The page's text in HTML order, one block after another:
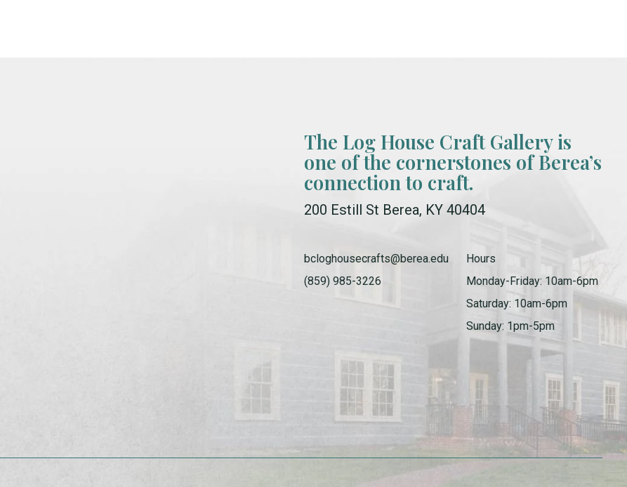
The Log House Craft Gallery is
one of the cornerstones of Berea’s
connection to craft.
200 Estill St Berea, KY 40404
bcloghousecrafts@berea.edu
(859) 985-3226
Hours
Monday-Friday: 10am-6pm
Saturday: 10am-6pm
Sunday: 1pm-5pm